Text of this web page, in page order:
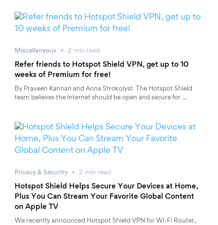
Miscellaneous 2 min read
Refer friends to Hotspot Shield VPN, get up to 10
weeks of Premium for free!
By Praveen Kannan and Anna Strokolyst The Hotspot Shield
team believes the internet should be open and secure for …
Privacy & Security 2 min read
Hotspot Shield Helps Secure Your Devices at Home,
Plus You Can Stream Your Favorite Global Content
on Apple TV
We recently announced Hotspot Shield VPN for Wi-Fi Router,